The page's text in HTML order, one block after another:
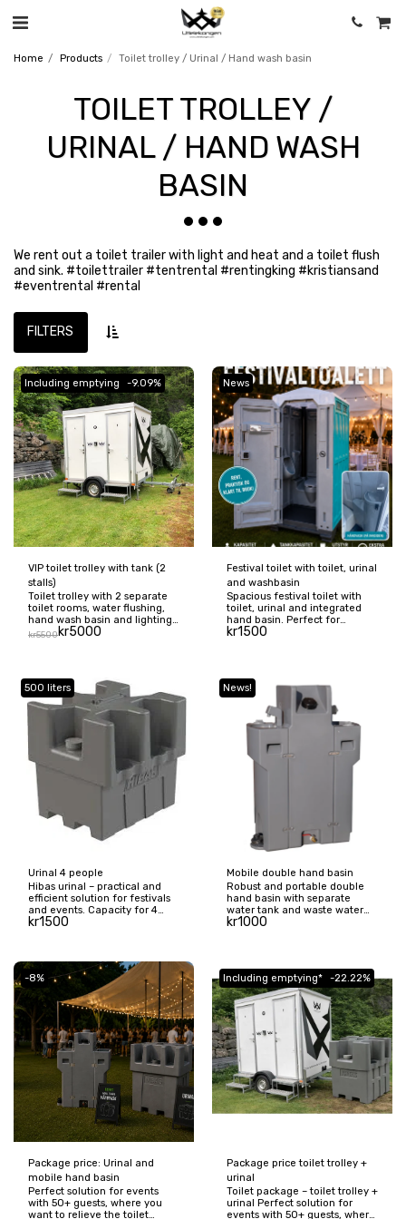
Home Products Toilet trolley / Urinal / Hand wash basin
TOILET TROLLEY /
URINAL / HAND WASH
BASIN
We rent out a toilet trailer with light and heat and a toilet flush
and sink. #toilettrailer #tentrental #rentingking #kristiansand
#eventrental #rental
FILTERS
Including emptying -9.09%
VIP toilet trolley with tank (2
stalls)
Toilet trolley with 2 separate
toilet rooms, water flushing,
hand wash basin and lighting
– a comfortable and hygienic
available for an additional
fee.
kr5500kr5000
News
Festival toilet with toilet, urinal
and washbasin
Spacious festival toilet with
toilet, urinal and integrated
hand basin. Perfect for
festivals, weddings, concerts,
capacity for up to 70–80 visits
and is delivered cleaned,
ready to use. Price excl.
emptying and delivery.
kr1500
500 liters
Urinal 4 people
Hibas urinal – practical and
efficient solution for festivals
and events. Capacity for 4
people and 500 liter tank
kr1500
News!
Mobile double hand basin
Robust and portable double
hand basin with separate
water tank and waste water
tank. Perfect for weddings,
Easy to move with practical
transport wheels and large
capacity of 130 liters.
kr1000
-8%
Package price: Urinal and
mobile hand basin
Perfect solution for events
with 50+ guests, where you
want to relieve the toilet
Including emptying* -22.22%
Package price toilet trolley +
urinal
Toilet package – toilet trolley +
urinal Perfect solution for
events with 50+ guests, where